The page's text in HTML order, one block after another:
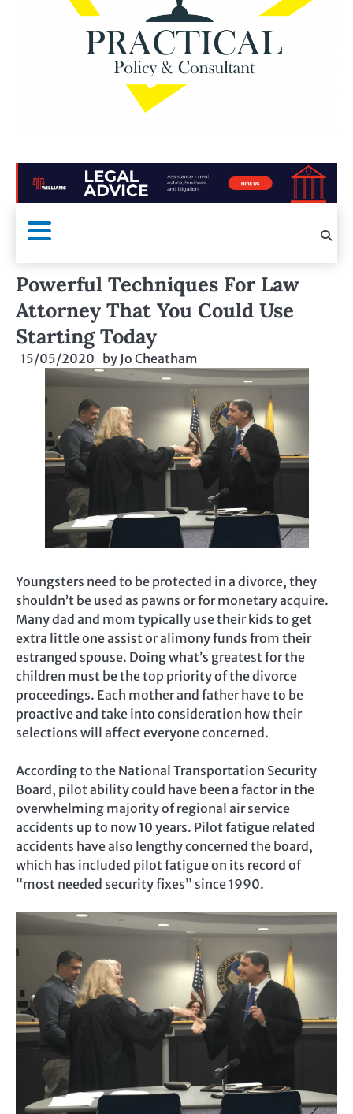
Powerful Techniques For Law
Attorney That You Could Use
Starting Today
15/05/2020 by Jo Cheatham
Youngsters need to be protected in a divorce, they
shouldn’t be used as pawns or for monetary acquire.
Many dad and mom typically use their kids to get
extra little one assist or alimony funds from their
estranged spouse. Doing what’s greatest for the
children must be the top priority of the divorce
proceedings. Each mother and father have to be
proactive and take into consideration how their
selections will affect everyone concerned.
According to the National Transportation Security
Board, pilot ability could have been a factor in the
overwhelming majority of regional air service
accidents up to now 10 years. Pilot fatigue related
accidents have also lengthy concerned the board,
which has included pilot fatigue on its record of
“most needed security fixes” since 1990.